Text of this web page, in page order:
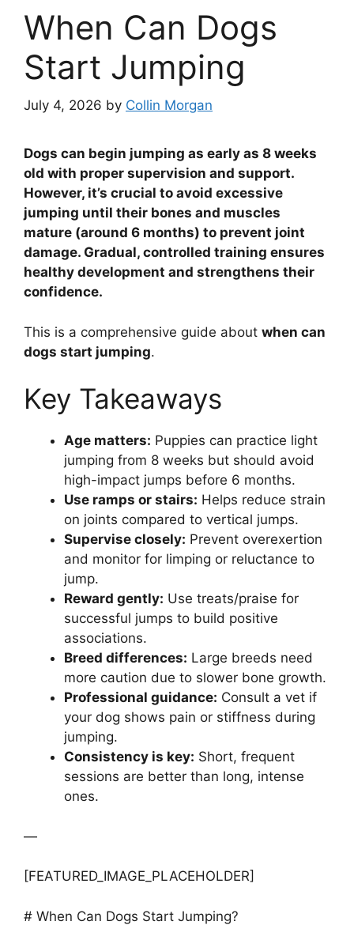
When Can Dogs
Start Jumping
July 4, 2026 by Collin Morgan
Dogs can begin jumping as early as 8 weeks
old with proper supervision and support.
However, it’s crucial to avoid excessive
jumping until their bones and muscles
mature (around 6 months) to prevent joint
damage. Gradual, controlled training ensures
healthy development and strengthens their
confidence.
This is a comprehensive guide about when can
dogs start jumping.
Key Takeaways
Age matters: Puppies can practice light
jumping from 8 weeks but should avoid
high-impact jumps before 6 months.
Use ramps or stairs: Helps reduce strain
on joints compared to vertical jumps.
Supervise closely: Prevent overexertion
and monitor for limping or reluctance to
jump.
Reward gently: Use treats/praise for
successful jumps to build positive
associations.
Breed differences: Large breeds need
more caution due to slower bone growth.
Professional guidance: Consult a vet if
your dog shows pain or stiffness during
jumping.
Consistency is key: Short, frequent
sessions are better than long, intense
ones.
—
[FEATURED_IMAGE_PLACEHOLDER]
# When Can Dogs Start Jumping?